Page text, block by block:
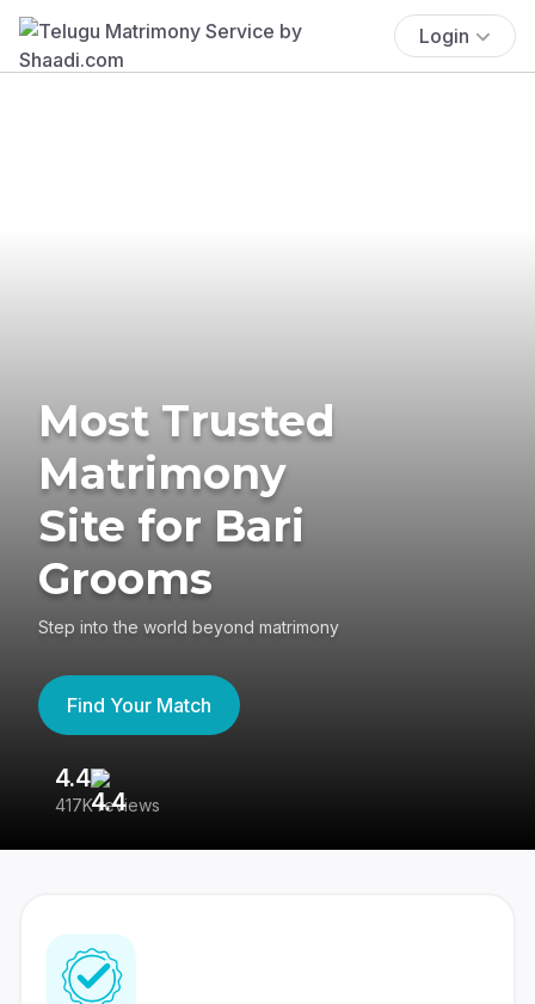
Login
Most Trusted
Matrimony
Site for Bari
Grooms
Step into the world beyond matrimony
Find Your Match
4.4
417K reviews